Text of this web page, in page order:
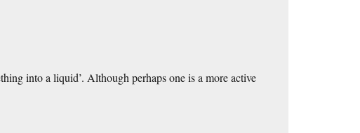
into a liquid’. Although perhaps one is a more active